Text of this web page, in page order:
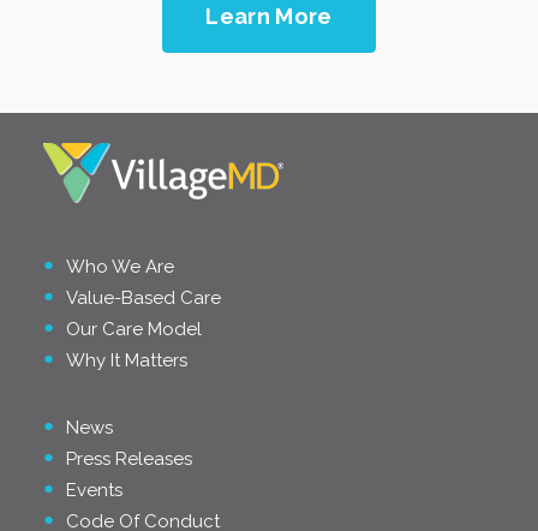
Learn More
Who We Are
Value-Based Care
Our Care Model
Why It Matters
News
Press Releases
Events
Code Of Conduct